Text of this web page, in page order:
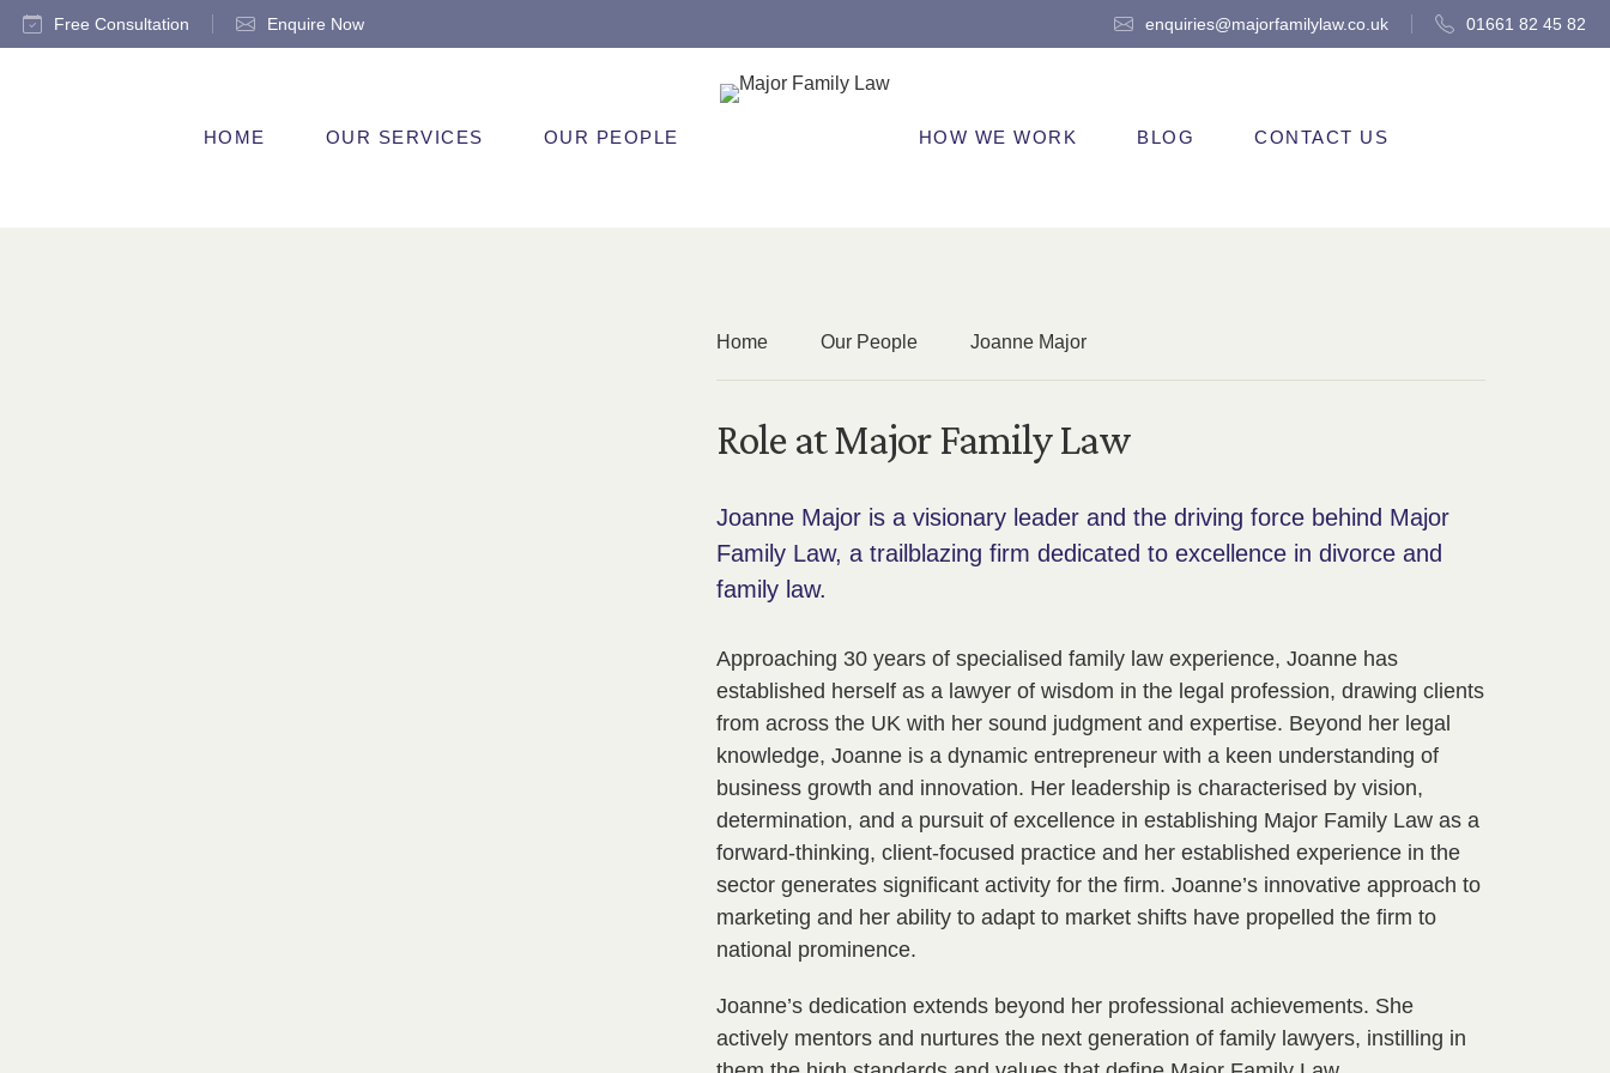
Free Consultation Enquire Now enquiries@majorfamilylaw.co.uk 01661 82 45 82
HOME OUR SERVICES OUR PEOPLE HOW WE WORK BLOG CONTACT US
Home Our People Joanne Major
Role at Major Family Law
Joanne Major is a visionary leader and the driving force behind Major
Family Law, a trailblazing firm dedicated to excellence in divorce and
family law.
Approaching 30 years of specialised family law experience, Joanne has
established herself as a lawyer of wisdom in the legal profession, drawing clients
from across the UK with her sound judgment and expertise. Beyond her legal
knowledge, Joanne is a dynamic entrepreneur with a keen understanding of
business growth and innovation. Her leadership is characterised by vision,
determination, and a pursuit of excellence in establishing Major Family Law as a
forward-thinking, client-focused practice and her established experience in the
sector generates significant activity for the firm. Joanne’s innovative approach to
marketing and her ability to adapt to market shifts have propelled the firm to
national prominence.
Joanne’s dedication extends beyond her professional achievements. She
actively mentors and nurtures the next generation of family lawyers, instilling in